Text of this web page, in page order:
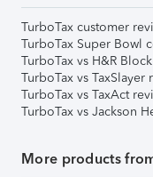
TurboTax customer
TurboTax Super Bowl
TurboTax vs H&R
TurboTax vs TaxSlayer
TurboTax vs TaxAct
TurboTax vs Jackson
More products